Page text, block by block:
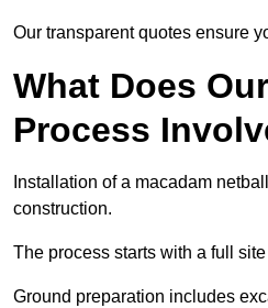
Our transparent quotes ensure
What Does
Process
Installation of a macadam
construction.
The process starts with a full
Ground preparation includes